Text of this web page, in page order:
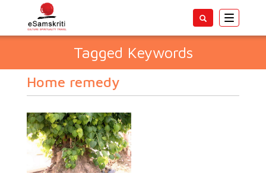
Toggle
Tagged Keywords
Home remedy